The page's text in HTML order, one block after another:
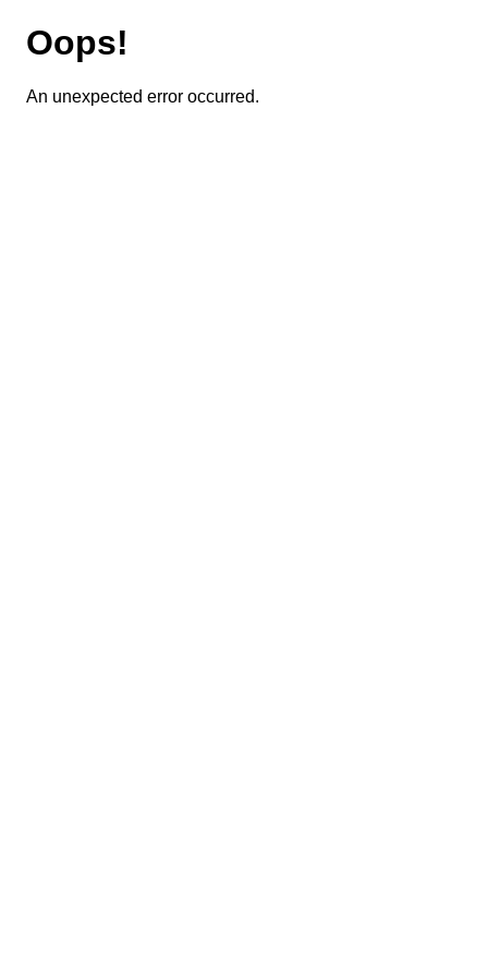
Oops!
An unexpected error occurred.